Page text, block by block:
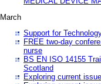
March
Support for
FREE two-day
nurse
BS EN ISO 14155
Scotland
Exploring current